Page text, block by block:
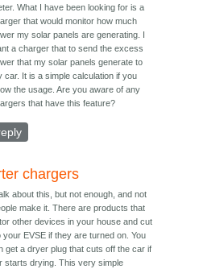
What I have been looking for is a
that would monitor how much
my solar panels are generating. I
a charger that to send the excess
that my solar panels generate to
car. It is a simple calculation if you
the usage. Are you aware of any
that have this feature?
chargers
about this, but not enough, and not
make it. There are products that
other devices in your house and cut
your EVSE if they are turned on. You
get a dryer plug that cuts off the car if
starts drying. This very simple